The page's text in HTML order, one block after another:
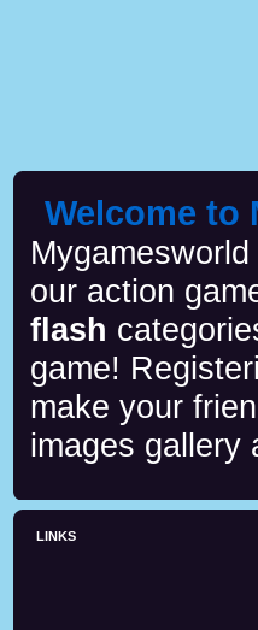
Welcome to
our action
flash
game!
make your
images gallery
LINKS